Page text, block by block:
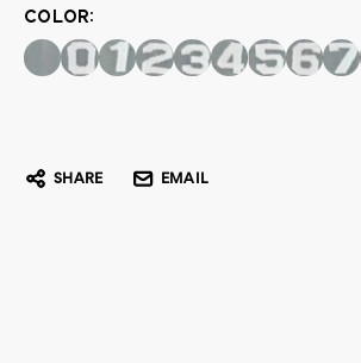
Current
Stock:
COLOR:
SHARE EMAIL